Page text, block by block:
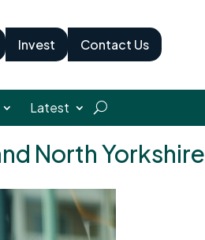
Invest Contact Us
Latest
North Yorkshire